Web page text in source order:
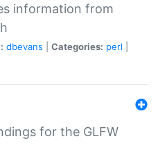
information from
dbevans Categories: perl
for the GLFW